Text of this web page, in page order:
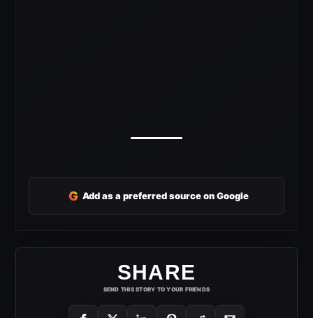
G Add as a preferred source on Google
SHARE
SEND THIS STORY TO YOUR FRIENDS